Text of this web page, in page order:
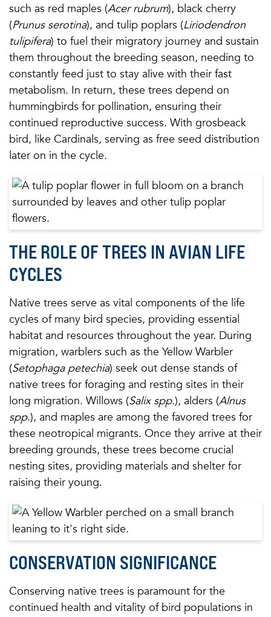
such as red maples (Acer rubrum), black cherry
(Prunus serotina), and tulip poplars (Liriodendron
tulipifera) to fuel their migratory journey and sustain
them throughout the breeding season, needing to
constantly feed just to stay alive with their fast
metabolism. In return, these trees depend on
hummingbirds for pollination, ensuring their
continued reproductive success. With grosbeack
bird, like Cardinals, serving as free seed distribution
later on in the cycle.
THE ROLE OF TREES IN AVIAN LIFE
CYCLES
Native trees serve as vital components of the life
cycles of many bird species, providing essential
habitat and resources throughout the year. During
migration, warblers such as the Yellow Warbler
(Setophaga petechia) seek out dense stands of
native trees for foraging and resting sites in their
long migration. Willows (Salix spp.), alders (Alnus
spp.), and maples are among the favored trees for
these neotropical migrants. Once they arrive at their
breeding grounds, these trees become crucial
nesting sites, providing materials and shelter for
raising their young.
CONSERVATION SIGNIFICANCE
Conserving native trees is paramount for the
continued health and vitality of bird populations in